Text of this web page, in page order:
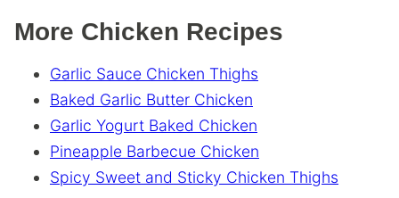
More Chicken Recipes
Garlic Sauce Chicken Thighs
Baked Garlic Butter Chicken
Garlic Yogurt Baked Chicken
Pineapple Barbecue Chicken
Spicy Sweet and Sticky Chicken Thighs